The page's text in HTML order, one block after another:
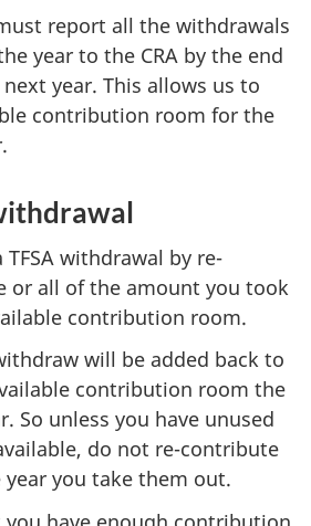
report all the withdrawals
year to the CRA by the end
year. This allows us to
contribution room for the
TFSA withdrawal by re-
or all of the amount you took
contribution room.
will be added back to
contribution room the
So unless you have unused
do not re-contribute
you take them out.